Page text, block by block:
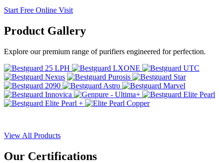
Start Free Online Visit
Product Gallery
Explore our premium range of purifiers engineered for perfection.
View All Products
Our Certifications